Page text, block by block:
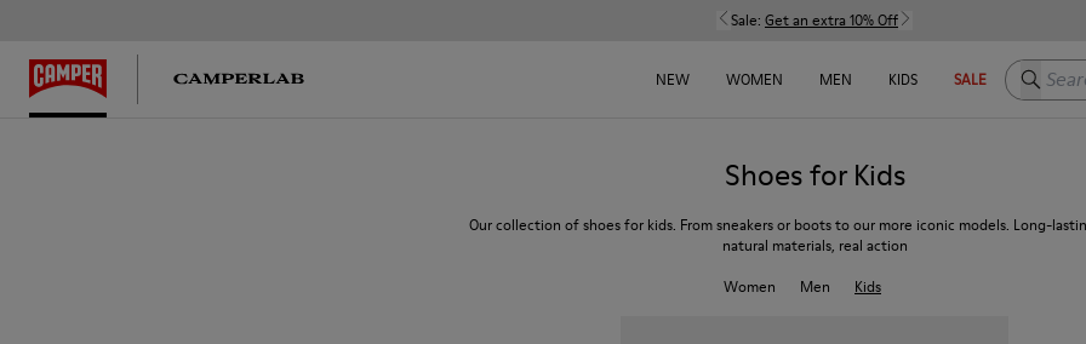
Sale: Get an extra 10% Off
NEW WOMEN MEN KIDS SALE Search
Shoes for Kids
Our collection of shoes for kids. From sneakers or boots to our more iconic models. Long-
natural materials, real action
Women
Men Kids